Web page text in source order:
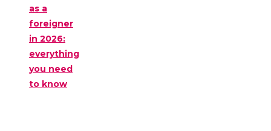
as a
foreigner
in 2026:
everything
you need
to know